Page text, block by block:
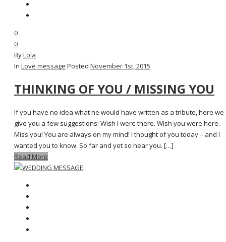
0
0
ByLola
In Love message Posted November 1st, 2015
THINKING OF YOU / MISSING YOU
If you have no idea what he would have written as a tribute, here we
give you a few suggestions: Wish I were there. Wish you were here.
Miss you! You are always on my mind! I thought of you today – and I
wanted you to know. So far and yet so near you. […]
Read More